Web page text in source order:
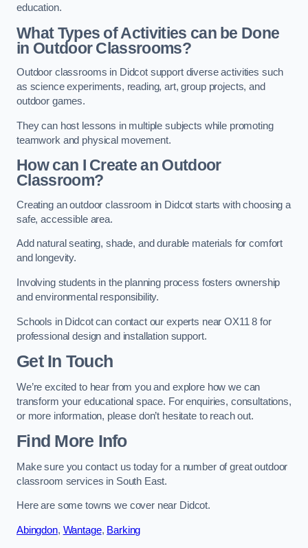
education.
What Types of Activities can be Done
in Outdoor Classrooms?
Outdoor classrooms in Didcot support diverse activities such
as science experiments, reading, art, group projects, and
outdoor games.
They can host lessons in multiple subjects while promoting
teamwork and physical movement.
How can I Create an Outdoor
Classroom?
Creating an outdoor classroom in Didcot starts with choosing a
safe, accessible area.
Add natural seating, shade, and durable materials for comfort
and longevity.
Involving students in the planning process fosters ownership
and environmental responsibility.
Schools in Didcot can contact our experts near OX11 8 for
professional design and installation support.
Get In Touch
We’re excited to hear from you and explore how we can
transform your educational space. For enquiries, consultations,
or more information, please don’t hesitate to reach out.
Find More Info
Make sure you contact us today for a number of great outdoor
classroom services in South East.
Here are some towns we cover near Didcot.
Abingdon, Wantage, Barking